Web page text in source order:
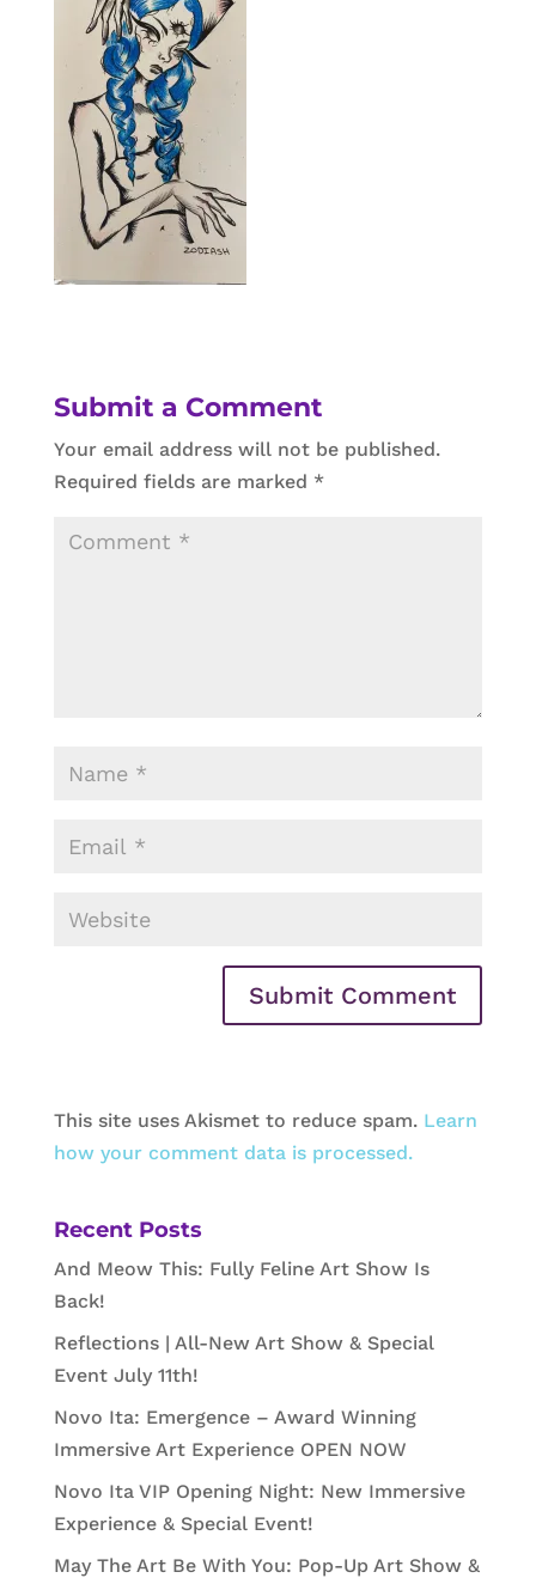
Submit a Comment
Your email address will not be published.
Required fields are marked *
This site uses Akismet to reduce spam. Learn
how your comment data is processed.
Recent Posts
And Meow This: Fully Feline Art Show Is
Back!
Reflections | All-New Art Show & Special
Event July 11th!
Novo Ita: Emergence – Award Winning
Immersive Art Experience OPEN NOW
Novo Ita VIP Opening Night: New Immersive
Experience & Special Event!
May The Art Be With You: Pop-Up Art Show &